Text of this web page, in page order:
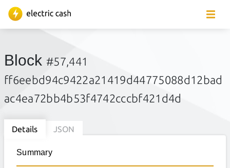
Block #57,441
ff6eebd94c9422a21419d44775088d12bad
ac4ea72bb4b53f4742cccbf421d4d
Details JSON
Summary